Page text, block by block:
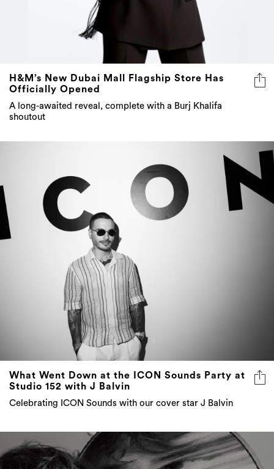
H&M’s New Dubai Mall Flagship Store Has
Officially Opened
A long-awaited reveal, complete with a Burj Khalifa
shoutout
What Went Down at the ICON Sounds Party at
Studio 152 with J Balvin
Celebrating ICON Sounds with our cover star J Balvin